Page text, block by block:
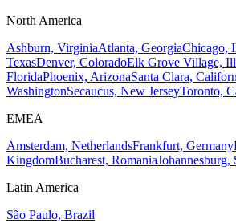
North America
Ashburn, VirginiaAtlanta, GeorgiaChicago,
TexasDenver, ColoradoElk Grove Village,
FloridaPhoenix, ArizonaSanta Clara,
WashingtonSecaucus, New JerseyToronto,
EMEA
Amsterdam, NetherlandsFrankfurt, Germany
KingdomBucharest, RomaniaJohannesburg,
Latin America
São Paulo, Brazil